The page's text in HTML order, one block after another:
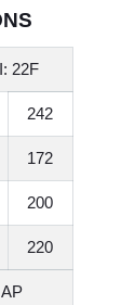
22F
242
172
200
220
AP